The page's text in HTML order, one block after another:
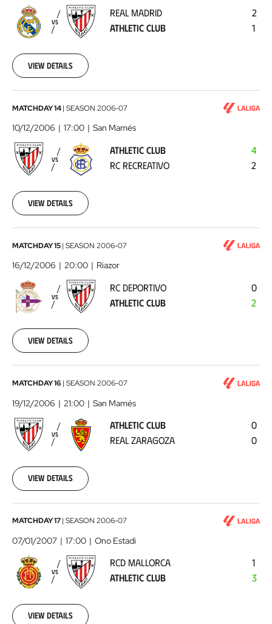
Athletic
Club2006-
03
00:00:00
VS
REAL MADRID
ATHLETIC CLUB
2
1
View details
Athletic
Club
-
RC
Recreativo
2006-
10
00:00:00
MATCHDAY 14| SEASON 2006-07
10/12/2006 17:00 San Mamés
VS
ATHLETIC CLUB
RC RECREATIVO
4
2
View details
RC
Deportivo
Athletic
Club2006-
16
00:00:00
MATCHDAY 15| SEASON 2006-07
16/12/2006 20:00 Riazor
VS
RC DEPORTIVO
ATHLETIC CLUB
0
2
View details
Athletic
Club
-
Real
Zaragoza
2006-
19
00:00:00
MATCHDAY 16 | SEASON 2006-07
19/12/2006 21:00 San Mamés
VS
ATHLETIC CLUB
REAL ZARAGOZA
0
0
View details
RCD
Mallorca
Athletic
Club2007-
07
MATCHDAY 17| SEASON 2006-07
07/01/2007 17:00 Ono Estadi
VS
RCD MALLORCA
ATHLETIC CLUB
1
3
View details